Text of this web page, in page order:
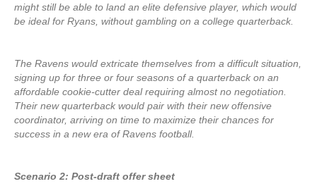
might still be able to land an elite defensive player, which would
be ideal for Ryans, without gambling on a college quarterback.
The Ravens would extricate themselves from a difficult situation,
signing up for three or four seasons of a quarterback on an
affordable cookie-cutter deal requiring almost no negotiation.
Their new quarterback would pair with their new offensive
coordinator, arriving on time to maximize their chances for
success in a new era of Ravens football.
Scenario 2: Post-draft offer sheet